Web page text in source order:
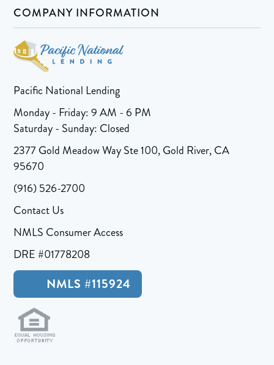
COMPANY INFORMATION
Pacific National Lending
Monday - Friday: 9 AM - 6 PM
Saturday - Sunday: Closed
2377 Gold Meadow Way Ste 100, Gold River, CA
95670
(916) 526-2700
Contact Us
NMLS Consumer Access
DRE #01778208
NMLS #115924